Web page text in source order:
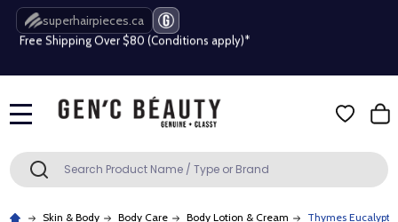
superhairpieces.ca
Free Shipping Over $80 (Conditions apply)*
Free Shipping Over $80 (Conditions apply)*
Search SEARCH
Skin & Body Body Care Body Lotion & Cream Thymes